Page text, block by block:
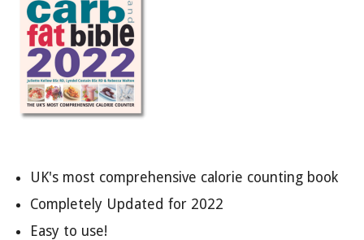
UK's most comprehensive calorie counting book
Completely Updated for 2022
Easy to use!